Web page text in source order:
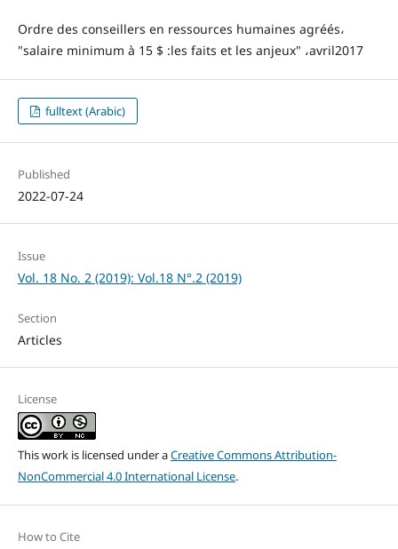
Ordre des conseillers en ressources humaines agréés،
"salaire minimum à 15 $ :les faits et les anjeux" ،avril2017
fulltext (Arabic)
Published
2022-07-24
Issue
Vol. 18 No. 2 (2019): Vol.18 N°.2 (2019)
Section
Articles
License
This work is licensed under aCreative Commons Attribution-
NonCommercial 4.0 International License.
How to Cite